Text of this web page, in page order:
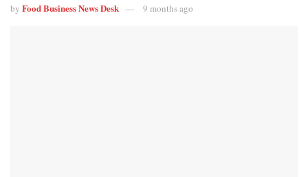
by Food Business News Desk 9 months ago